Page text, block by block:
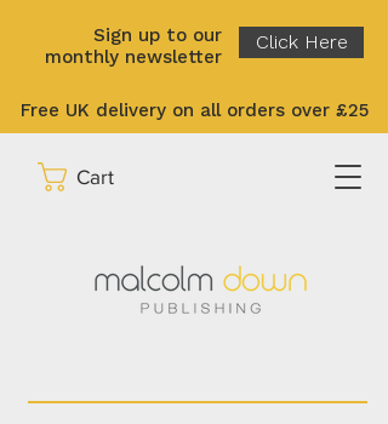
Sign up to our
monthly newsletter
Click Here
Free UK delivery on all orders over £25
Cart